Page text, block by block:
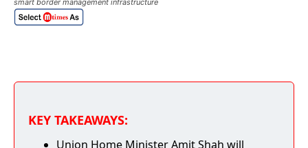
KEY TAKEAWAYS:
Union Home Minister Amit Shah will